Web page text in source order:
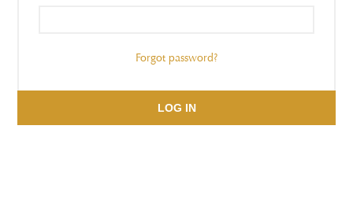
Forgot password?
LOG IN